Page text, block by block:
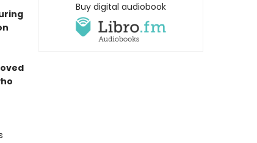
Buy digital audiobook